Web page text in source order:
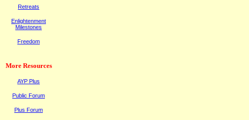
Retreats
Enlightenment
Milestones
Freedom
More Resources
AYP Plus
Public Forum
Plus Forum